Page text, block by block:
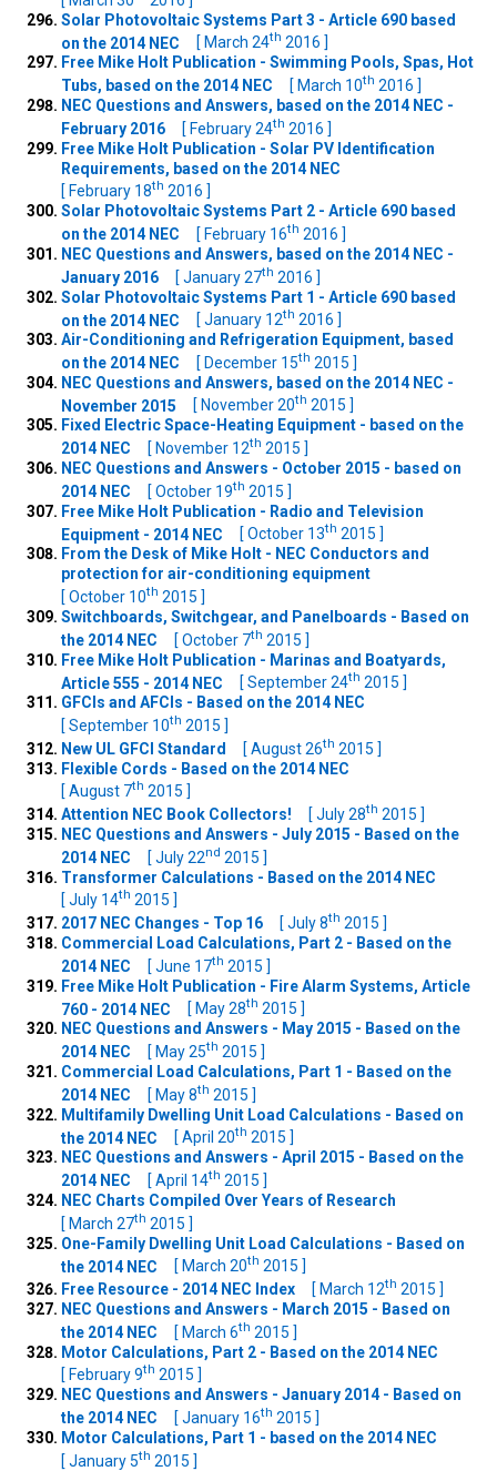
Solar Photovoltaic Systems Part 3 - Article 690 based
on the 2014 NEC
[ March 24th 2016 ]
Free Mike Holt Publication - Swimming Pools, Spas, Hot
Tubs, based on the 2014 NEC
[ March 10th 2016 ]
NEC Questions and Answers, based on the 2014 NEC -
February 2016
[ February 24th 2016 ]
Free Mike Holt Publication - Solar PV Identification
Requirements, based on the 2014 NEC
[ February 18th 2016 ]
Solar Photovoltaic Systems Part 2 - Article 690 based
on the 2014 NEC
[ February 16th 2016 ]
NEC Questions and Answers, based on the 2014 NEC -
January 2016
[ January 27th 2016 ]
Solar Photovoltaic Systems Part 1 - Article 690 based
on the 2014 NEC
[ January 12th 2016 ]
Air-Conditioning and Refrigeration Equipment, based
on the 2014 NEC
[ December 15th 2015 ]
NEC Questions and Answers, based on the 2014 NEC -
November 2015
[ November 20th 2015 ]
Fixed Electric Space-Heating Equipment - based on the
2014 NEC
[ November 12th 2015 ]
NEC Questions and Answers - October 2015 - based on
2014 NEC
[ October 19th 2015 ]
Free Mike Holt Publication - Radio and Television
Equipment - 2014 NEC
[ October 13th 2015 ]
From the Desk of Mike Holt - NEC Conductors and
protection for air-conditioning equipment
[ October 10th 2015 ]
Switchboards, Switchgear, and Panelboards - Based on
the 2014 NEC
[ October 7th 2015 ]
Free Mike Holt Publication - Marinas and Boatyards,
Article 555 - 2014 NEC
[ September 24th 2015 ]
GFCIs and AFCIs - Based on the 2014 NEC
[ September 10th 2015 ]
New UL GFCI Standard
[ August 26th 2015 ]
Flexible Cords - Based on the 2014 NEC
[ August 7th 2015 ]
Attention NEC Book Collectors!
[ July 28th 2015 ]
NEC Questions and Answers - July 2015 - Based on the
2014 NEC
[ July 22nd 2015 ]
Transformer Calculations - Based on the 2014 NEC
[ July 14th 2015 ]
2017 NEC Changes - Top 16
[ July 8th 2015 ]
Commercial Load Calculations, Part 2 - Based on the
2014 NEC
[ June 17th 2015 ]
Free Mike Holt Publication - Fire Alarm Systems, Article
760 - 2014 NEC
[ May 28th 2015 ]
NEC Questions and Answers - May 2015 - Based on the
2014 NEC
[ May 25th 2015 ]
Commercial Load Calculations, Part 1 - Based on the
2014 NEC
[ May 8th 2015 ]
Multifamily Dwelling Unit Load Calculations - Based on
the 2014 NEC
[ April 20th 2015 ]
NEC Questions and Answers - April 2015 - Based on the
2014 NEC
[ April 14th 2015 ]
NEC Charts Compiled Over Years of Research
[ March 27th 2015 ]
One-Family Dwelling Unit Load Calculations - Based on
the 2014 NEC
[ March 20th 2015 ]
Free Resource - 2014 NEC Index
[ March 12th 2015 ]
NEC Questions and Answers - March 2015 - Based on
the 2014 NEC
[ March 6th 2015 ]
Motor Calculations, Part 2 - Based on the 2014 NEC
[ February 9th 2015 ]
NEC Questions and Answers - January 2014 - Based on
the 2014 NEC
[ January 16th 2015 ]
Motor Calculations, Part 1 - based on the 2014 NEC
[ January 5th 2015 ]